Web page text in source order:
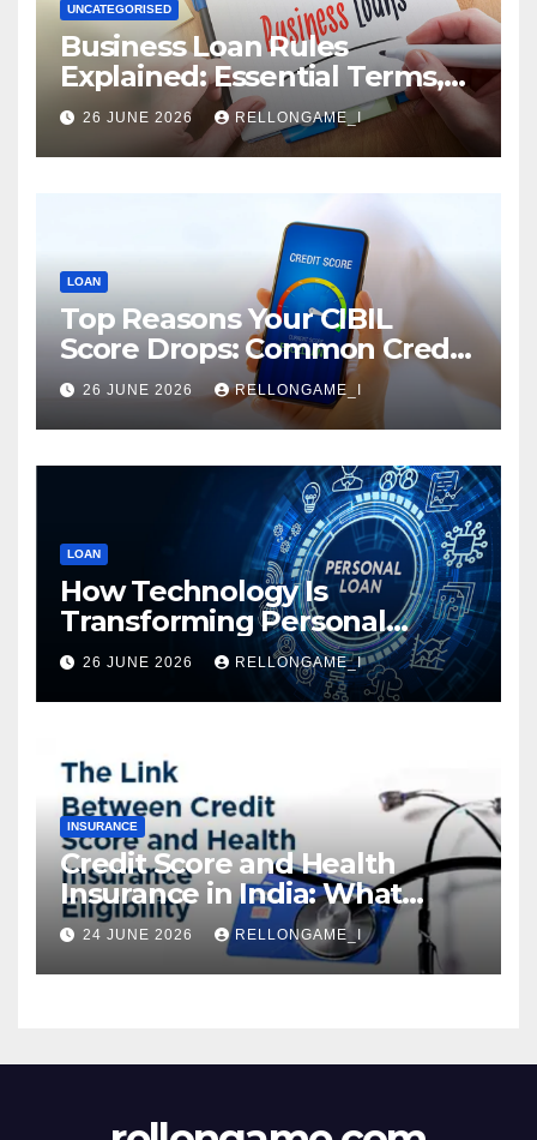
UNCATEGORISED
Business Loan Rules
Explained: Essential Terms,
Conditions & Smart
Borrowing Tips for
Entrepreneurs
26 JUNE 2026 RELLONGAME_I
LOAN
Top Reasons Your CIBIL
Score Drops: Common Credit
Mistakes You Must Avoid
26 JUNE 2026 RELLONGAME_I
LOAN
How Technology Is
Transforming Personal
Loans: Faster Approval,
Instant Access & Smarter
Borrowing
26 JUNE 2026 RELLONGAME_I
INSURANCE
Credit Score and Health
Insurance in India: What
Actually Matters for
Eligibility, Premiums, and
Approval
24 JUNE 2026 RELLONGAME_I